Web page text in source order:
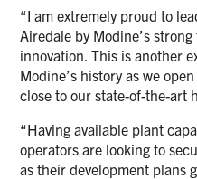
“I am extremely proud to
Airedale by Modine’s
innovation. This is another
Modine’s history as we
close to our state-of-the-art
“Having available plant
operators are looking to
as their development plans